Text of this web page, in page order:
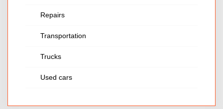
Repairs
Transportation
Trucks
Used cars